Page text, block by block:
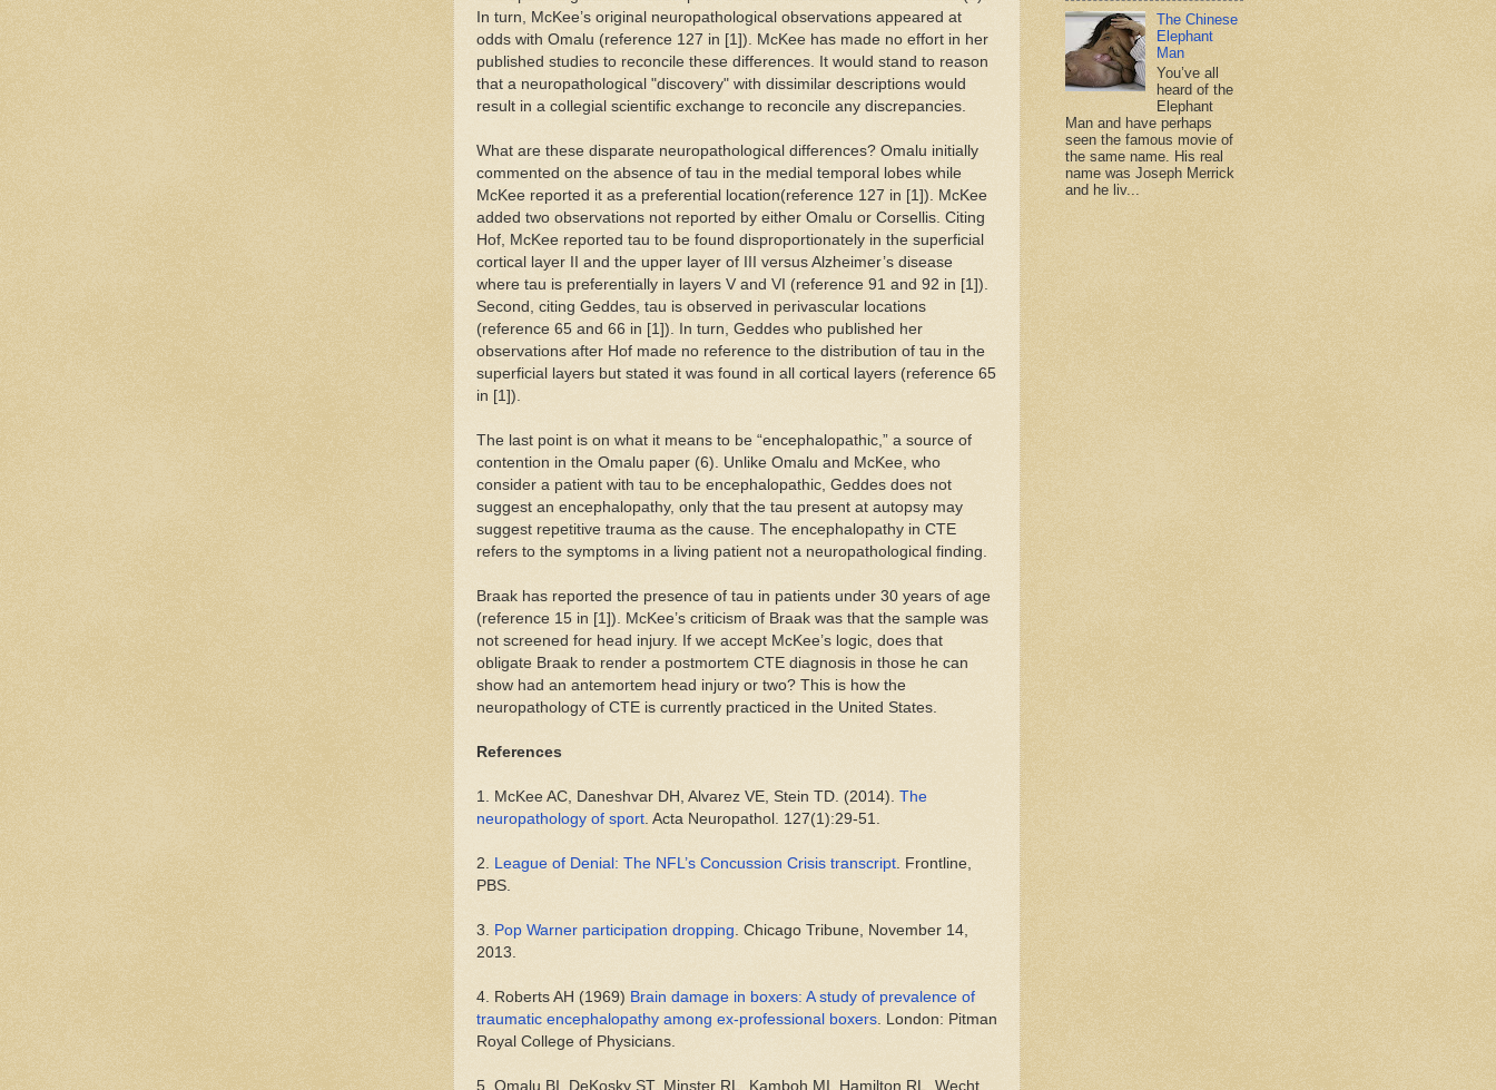
In turn, McKee’s original neuropathological observations appeared at
odds with Omalu (reference 127 in [1]). McKee has made no effort in her
published studies to reconcile these differences. It would stand to reason
that a neuropathological "discovery" with dissimilar descriptions would
result in a collegial scientific exchange to reconcile any discrepancies.
What are these disparate neuropathological differences? Omalu initially
commented on the absence of tau in the medial temporal lobes while
McKee reported it as a preferential location(reference 127 in [1]). McKee
added two observations not reported by either Omalu or Corsellis. Citing
Hof, McKee reported tau to be found disproportionately in the superficial
cortical layer II and the upper layer of III versus Alzheimer’s disease
where tau is preferentially in layers V and VI (reference 91 and 92 in [1]).
Second, citing Geddes, tau is observed in perivascular locations
(reference 65 and 66 in [1]). In turn, Geddes who published her
observations after Hof made no reference to the distribution of tau in the
superficial layers but stated it was found in all cortical layers (reference 65
in [1]).
The last point is on what it means to be “encephalopathic,” a source of
contention in the Omalu paper (6). Unlike Omalu and McKee, who
consider a patient with tau to be encephalopathic, Geddes does not
suggest an encephalopathy, only that the tau present at autopsy may
suggest repetitive trauma as the cause. The encephalopathy in CTE
refers to the symptoms in a living patient not a neuropathological finding.
Braak has reported the presence of tau in patients under 30 years of age
(reference 15 in [1]). McKee’s criticism of Braak was that the sample was
not screened for head injury. If we accept McKee’s logic, does that
obligate Braak to render a postmortem CTE diagnosis in those he can
show had an antemortem head injury or two? This is how the
neuropathology of CTE is currently practiced in the United States.
References
1. McKee AC, Daneshvar DH, Alvarez VE, Stein TD. (2014). The
neuropathology of sport . Acta Neuropathol. 127(1):29-51.
2. League of Denial: The NFL’s Concussion Crisis transcript . Frontline,
PBS.
3. Pop Warner participation dropping . Chicago Tribune, November 14,
2013.
4. Roberts AH (1969) Brain damage in boxers: A study of prevalence of
traumatic encephalopathy among ex-professional boxers . London: Pitman
Royal College of Physicians.
5. Omalu BI, DeKosky ST, Minster RL, Kamboh MI, Hamilton RL, Wecht
The Chinese
Elephant
Man
You’ve all
heard of the
Elephant
Man and have perhaps
seen the famous movie of
the same name. His real
name was Joseph Merrick
and he liv...